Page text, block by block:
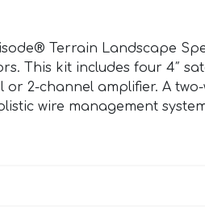
Terrain Landscape
This kit includes four 4″
2-channel amplifier. A
wire management